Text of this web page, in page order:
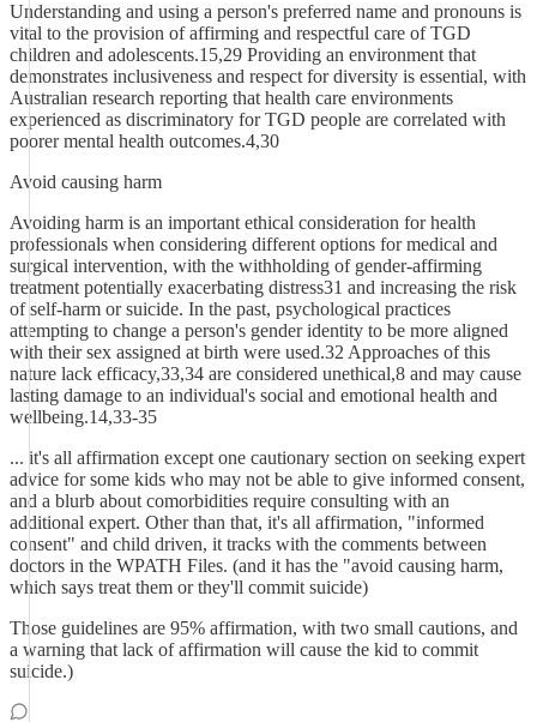
Understanding and using a person's preferred name and pronouns is
vital to the provision of affirming and respectful care of TGD
children and adolescents.15,29 Providing an environment that
demonstrates inclusiveness and respect for diversity is essential, with
Australian research reporting that health care environments
experienced as discriminatory for TGD people are correlated with
poorer mental health outcomes.4,30
Avoid causing harm
Avoiding harm is an important ethical consideration for health
professionals when considering different options for medical and
surgical intervention, with the withholding of gender-affirming
treatment potentially exacerbating distress31 and increasing the risk
of self-harm or suicide. In the past, psychological practices
attempting to change a person's gender identity to be more aligned
with their sex assigned at birth were used.32 Approaches of this
nature lack efficacy,33,34 are considered unethical,8 and may cause
lasting damage to an individual's social and emotional health and
wellbeing.14,33-35
... it's all affirmation except one cautionary section on seeking expert
advice for some kids who may not be able to give informed consent,
and a blurb about comorbidities require consulting with an
additional expert. Other than that, it's all affirmation, "informed
consent" and child driven, it tracks with the comments between
doctors in the WPATH Files. (and it has the "avoid causing harm,
which says treat them or they'll commit suicide)
Those guidelines are 95% affirmation, with two small cautions, and
a warning that lack of affirmation will cause the kid to commit
suicide.)